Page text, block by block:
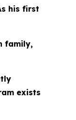
his first
family,
exists